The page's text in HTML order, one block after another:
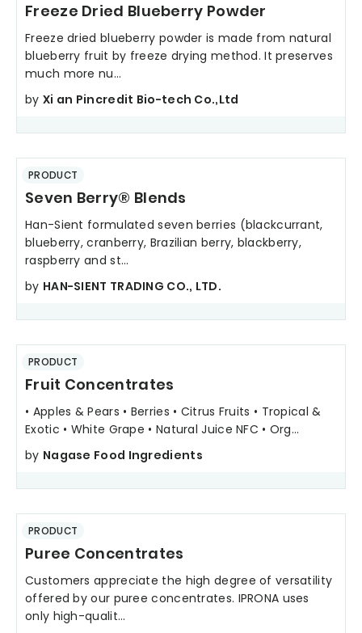
Freeze Dried Blueberry Powder
Freeze dried blueberry powder is made from natural
blueberry fruit by freeze drying method. It preserves
much more nu...
by Xi an Pincredit Bio-tech Co.,Ltd
PRODUCT
Seven Berry® Blends
Han-Sient formulated seven berries (blackcurrant,
blueberry, cranberry, Brazilian berry, blackberry,
raspberry and st...
by HAN-SIENT TRADING CO., LTD.
PRODUCT
Fruit Concentrates
• Apples & Pears • Berries • Citrus Fruits • Tropical &
Exotic • White Grape • Natural Juice NFC • Org...
by Nagase Food Ingredients
PRODUCT
Puree Concentrates
Customers appreciate the high degree of versatility
offered by our puree concentrates. IPRONA uses
only high-qualit...